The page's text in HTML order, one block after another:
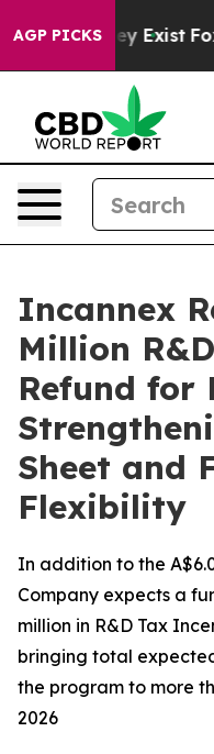
AGP PICKS
They Exist Fox
Incannex
Million
Refund for
Sheet and
Flexibility
In addition to the
Company expects a
million in R&D Tax
bringing total
the program to more
2026